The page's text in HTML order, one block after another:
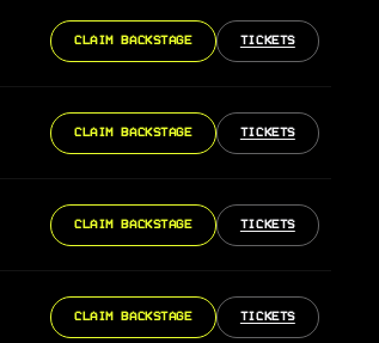
CLAIM BACKSTAGE TICKETS
CLAIM BACKSTAGE TICKETS
CLAIM BACKSTAGE TICKETS
CLAIM BACKSTAGE TICKETS